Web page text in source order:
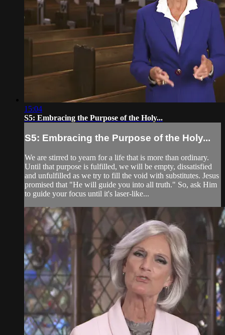
15:04
S5: Embracing the Purpose of the Holy...
S5: Embracing the Purpose of the Holy...
We are stirred to yearn for a life that is more than ordinary.
Until that purpose is fulfilled, we will be empty, dissatisfied
and unfulfilled as we try to fill the void with substitutes. Jesus
promised that "He will guide you into all truth." So, ask Him
to guide your focus until it's laser-like...